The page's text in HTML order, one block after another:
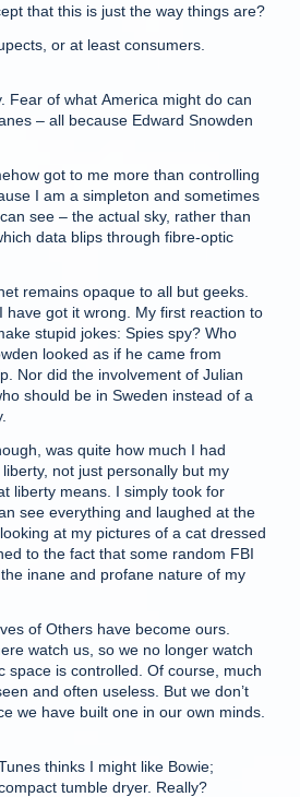
that this is just the way things are?
or at least consumers.
Fear of what America might do can
– all because Edward Snowden
got to me more than controlling
I am a simpleton and sometimes
see – the actual sky, rather than
data blips through fibre-optic
remains opaque to all but geeks.
have got it wrong. My first reaction to
stupid jokes: Spies spy? Who
looked as if he came from
Nor did the involvement of Julian
should be in Sweden instead of a
was quite how much I had
not just personally but my
liberty means. I simply took for
see everything and laughed at the
at my pictures of a cat dressed
to the fact that some random FBI
inane and profane nature of my
of Others have become ours.
watch us, so we no longer watch
space is controlled. Of course, much
and often useless. But we don’t
we have built one in our own minds.
thinks I might like Bowie;
tumble dryer. Really?